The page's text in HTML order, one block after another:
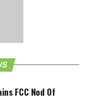
FCC Nod Of